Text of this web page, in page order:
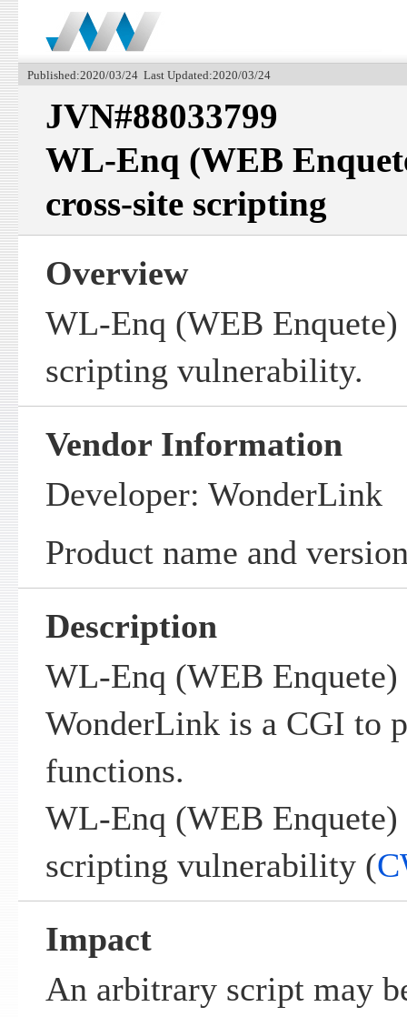
Published:2020/03/24 Last Updated:2020/03/24
JVN#88033799
WL-Enq (WEB
cross-site scripting
Overview
WL-Enq (WEB Enquete)
scripting vulnerability.
Vendor Information
Developer: WonderLink
Product name and
Description
WL-Enq (WEB
WonderLink is a CGI to
functions.
WL-Enq (WEB Enquete)
scripting vulnerability (
Impact
An arbitrary script may